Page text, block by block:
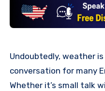
Undoubtedly, weather
conversation for many
Whether it’s small talk